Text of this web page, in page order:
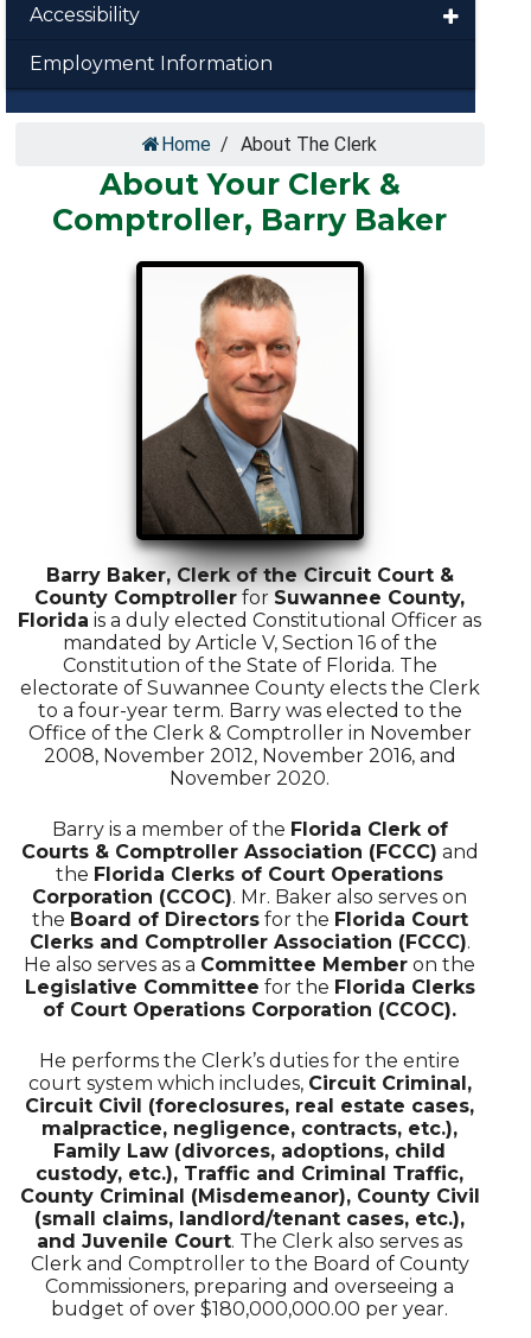
Accessibility
Employment Information
Home / About The Clerk
About Your Clerk &
Comptroller, Barry Baker
Barry Baker, Clerk of the Circuit Court &
County Comptroller for Suwannee County,
Florida is a duly elected Constitutional Officer as
mandated by Article V, Section 16 of the
Constitution of the State of Florida. The
electorate of Suwannee County elects the Clerk
to a four-year term. Barry was elected to the
Office of the Clerk & Comptroller in November
2008, November 2012, November 2016, and
November 2020.
Barry is a member of the Florida Clerk of
Courts & Comptroller Association (FCCC) and
the Florida Clerks of Court Operations
Corporation (CCOC). Mr. Baker also serves on
the Board of Directorsfor the Florida Court
Clerks and Comptroller Association (FCCC).
He also serves as a Committee Member on the
Legislative Committee for the Florida Clerks
of Court Operations Corporation (CCOC).
He performs the Clerk’s duties for the entire
court system which includes, Circuit Criminal,
Circuit Civil (foreclosures, real estate cases,
malpractice, negligence, contracts, etc.),
Family Law (divorces, adoptions, child
custody, etc.), Traffic and Criminal Traffic,
County Criminal (Misdemeanor), County Civil
(small claims, landlord/tenant cases, etc.),
and Juvenile Court. The Clerk also serves as
Clerk and Comptroller to the Board of County
Commissioners, preparing and overseeing a
budget of over $180,000,000.00 per year.